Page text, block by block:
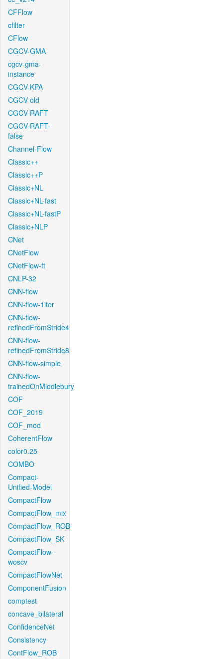
CFFlow
cfilter
CFlow
CGCV-GMA
cgcv-gma-
instance
CGCV-KPA
CGCV-old
CGCV-RAFT
CGCV-RAFT-
false
Channel-Flow
Classic++
Classic++P
Classic+NL
Classic+NL-fast
Classic+NL-fastP
Classic+NLP
CNet
CNetFlow
CNetFlow-ft
CNLP-32
CNN-flow
CNN-flow-1iter
CNN-flow-
refinedFromStride4
CNN-flow-
refinedFromStride8
CNN-flow-simple
CNN-flow-
trainedOnMiddlebury
COF
COF_2019
COF_mod
CoherentFlow
color0.25
COMBO
Compact-
Unified-Model
CompactFlow
CompactFlow_mix
CompactFlow_ROB
CompactFlow_SK
CompactFlow-
woscv
CompactFlowNet
ComponentFusion
comptest
concave_bilateral
ConfidenceNet
Consistency
ContFlow_ROB